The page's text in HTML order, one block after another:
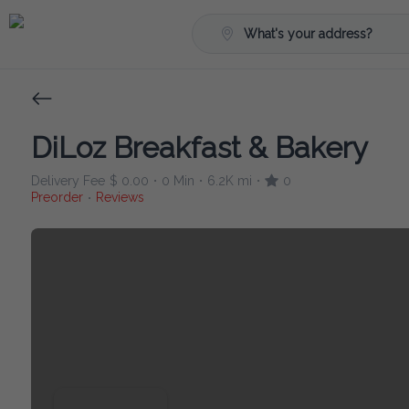
What's your address?
DiLoz Breakfast & Bakery
Delivery Fee $ 0.00 • 0 Min • 6.2K mi •
0
Preorder • Reviews